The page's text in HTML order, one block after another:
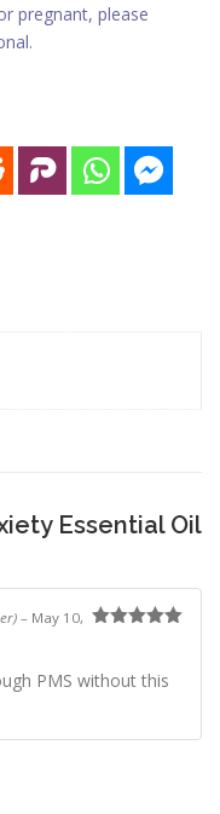
pregnant, please
Essential Oil
– May 10,
PMS without this